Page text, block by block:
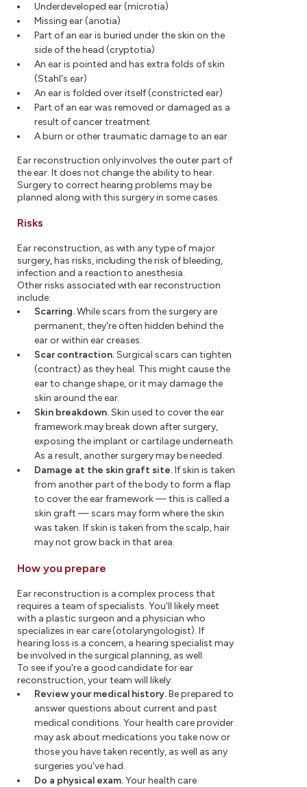
Underdeveloped ear (microtia)
Missing ear (anotia)
Part of an ear is buried under the skin on the
side of the head (cryptotia)
An ear is pointed and has extra folds of skin
(Stahl's ear)
An ear is folded over itself (constricted ear)
Part of an ear was removed or damaged as a
result of cancer treatment
A burn or other traumatic damage to an ear
Ear reconstruction only involves the outer part of
the ear. It does not change the ability to hear.
Surgery to correct hearing problems may be
planned along with this surgery in some cases.
Risks
Ear reconstruction, as with any type of major
surgery, has risks, including the risk of bleeding,
infection and a reaction to anesthesia.
Other risks associated with ear reconstruction
include:
Scarring.While scars from the surgery are
permanent, they're often hidden behind the
ear or within ear creases.
Scar contraction.Surgical scars can tighten
(contract) as they heal. This might cause the
ear to change shape, or it may damage the
skin around the ear.
Skin breakdown.Skin used to cover the ear
framework may break down after surgery,
exposing the implant or cartilage underneath.
As a result, another surgery may be needed.
Damage at the skin graft site.If skin is taken
from another part of the body to form a flap
to cover the ear framework — this is called a
skin graft — scars may form where the skin
was taken. If skin is taken from the scalp, hair
may not grow back in that area.
How you prepare
Ear reconstruction is a complex process that
requires a team of specialists. You'll likely meet
with a plastic surgeon and a physician who
specializes in ear care (otolaryngologist). If
hearing loss is a concern, a hearing specialist may
be involved in the surgical planning, as well.
To see if you're a good candidate for ear
reconstruction, your team will likely:
Review your medical history.Be prepared to
answer questions about current and past
medical conditions. Your health care provider
may ask about medications you take now or
those you have taken recently, as well as any
surgeries you've had.
Do a physical exam.Your health care